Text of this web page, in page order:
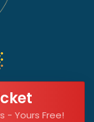
- Yours Free!